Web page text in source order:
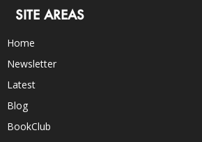
SITE AREAS
Home
Newsletter
Latest
Blog
BookClub